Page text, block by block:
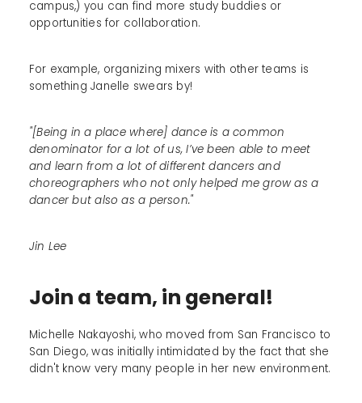
campus,) you can find more study buddies or
opportunities for collaboration.
For example, organizing mixers with other teams is
something Janelle swears by!
"[Being in a place where] dance is a common
denominator for a lot of us, I’ve been able to meet
and learn from a lot of different dancers and
choreographers who not only helped me grow as a
dancer but also as a person."
Jin Lee
Join a team, in general!
Michelle Nakayoshi, who moved from San Francisco to
San Diego, was initially intimidated by the fact that she
didn't know very many people in her new environment.